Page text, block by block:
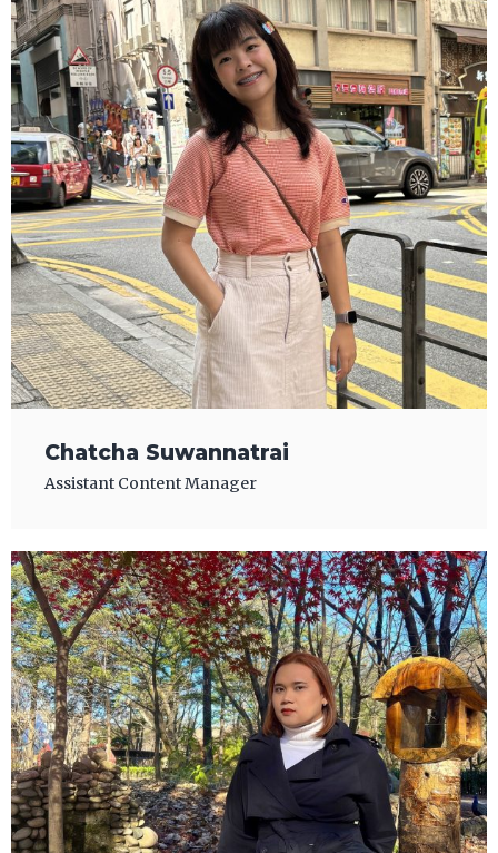
Chatcha Suwannatrai
Assistant Content Manager